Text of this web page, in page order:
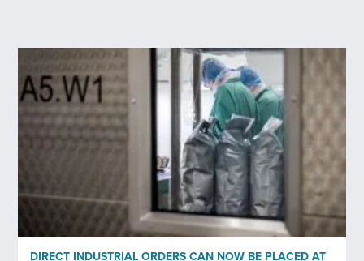
Your email*
DIRECT INDUSTRIAL ORDERS CAN NOW BE PLACED AT